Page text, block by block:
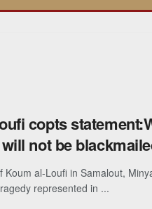
copts
not be
Koum al-Loufi in Samalout,
represented in ...